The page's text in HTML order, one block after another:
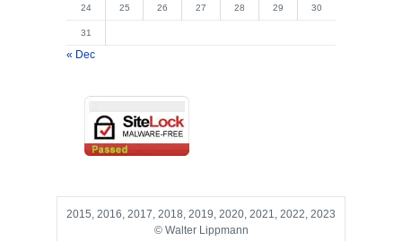
24 25 26 27 28 29 30
31
« Dec
2015, 2016, 2017, 2018, 2019, 2020, 2021, 2022, 2023
© Walter Lippmann